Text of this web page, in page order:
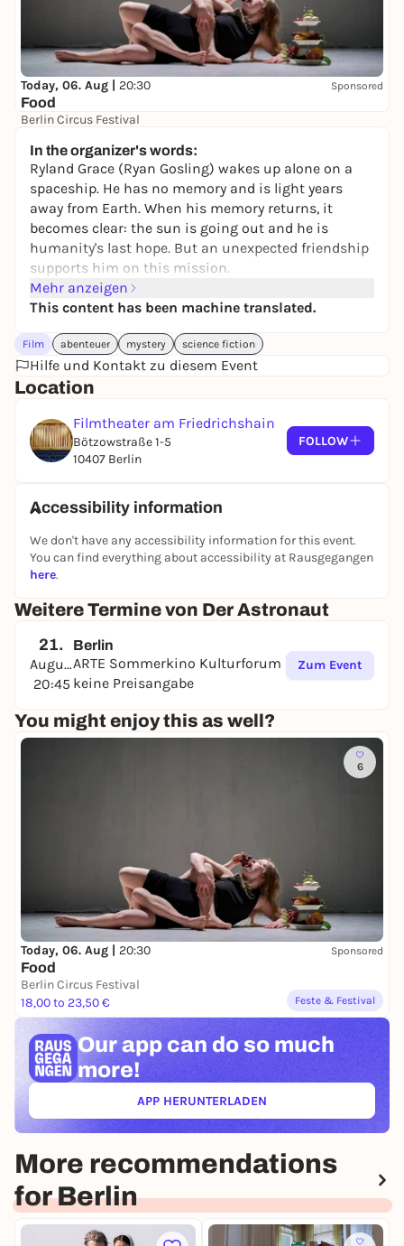
Today, 06. Aug | 20:30 Sponsored
Food
Berlin Circus Festival
In the organizer's words:
Ryland Grace (Ryan Gosling) wakes up alone on a
spaceship. He has no memory and is light years
away from Earth. When his memory returns, it
becomes clear: the sun is going out and he is
humanity's last hope. But an unexpected friendship
supports him on this mission.
Mehr anzeigen
This content has been machine translated.
Film abenteuer mystery science fiction
Hilfe und Kontakt zu diesem Event
Location
Filmtheater am Friedrichshain
Bötzowstraße 1-5
10407 Berlin
FOLLOW
Accessibility information
We don't have any accessibility information for this event.
You can find everything about accessibility at Rausgegangen
here.
Weitere Termine von Der Astronaut
21.
August
20:45
Berlin
ARTE Sommerkino Kulturforum
keine Preisangabe
Zum Event
You might enjoy this as well?
6
Today, 06. Aug | 20:30 Sponsored
Food
Berlin Circus Festival
18,00 to 23,50 €
Feste & Festival
Our app can do so much
more!
APP HERUNTERLADEN(ÖFFNET IN NEUEM TAB)
More recommendations
for Berlin